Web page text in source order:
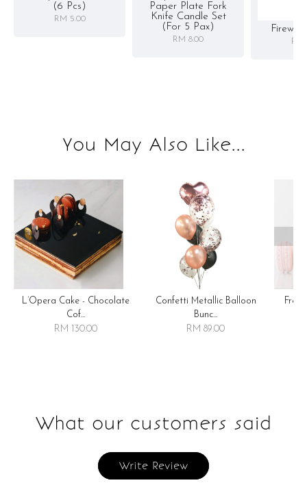
(6 Pcs)
RM 5.00
Paper Plate Fork
Knife Candle Set
(for 5 Pax)
RM 8.00 RM
You May Also Like...
L’Opera Cake - Chocolate
Cof...
RM 130.00
Confetti Metallic Balloon
Bunc...
RM 89.00
What our customers said
Write Review